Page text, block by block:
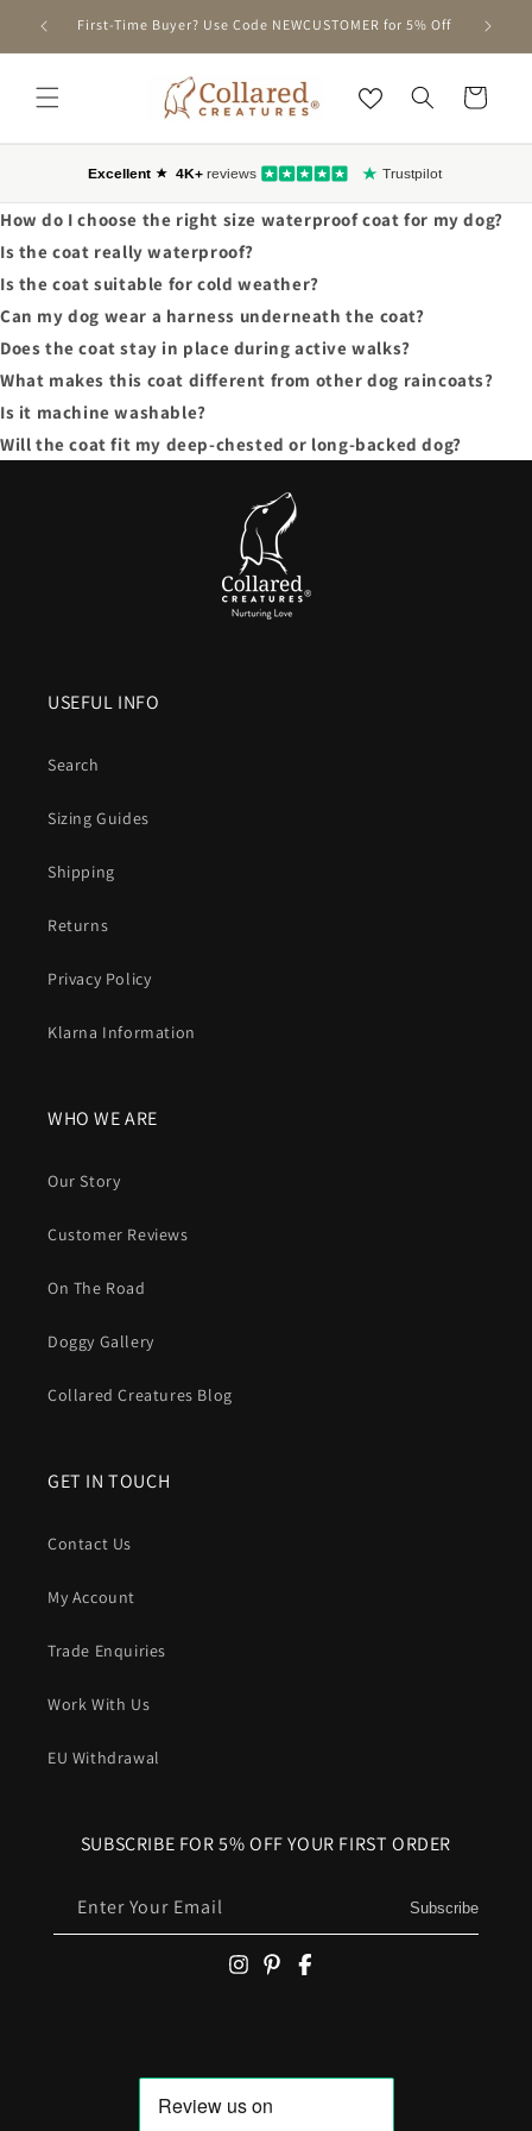
SKIP TO
CONTENT
Only) First-Time Buyer? Use Code NEWCUSTOMER for 5% Off
Cart
How do I choose the right size waterproof coat for my dog?
Is the coat really waterproof?
Is the coat suitable for cold weather?
Can my dog wear a harness underneath the coat?
Does the coat stay in place during active walks?
What makes this coat different from other dog raincoats?
Is it machine washable?
Will the coat fit my deep-chested or long-backed dog?
USEFUL INFO
Search
Sizing Guides
Shipping
Returns
Privacy Policy
Klarna Information
WHO WE ARE
Our Story
Customer Reviews
On The Road
Doggy Gallery
Collared Creatures Blog
GET IN TOUCH
Contact Us
My Account
Trade Enquiries
Work With Us
EU Withdrawal
SUBSCRIBE FOR 5% OFF YOUR FIRST ORDER
Enter Your Email Subscribe